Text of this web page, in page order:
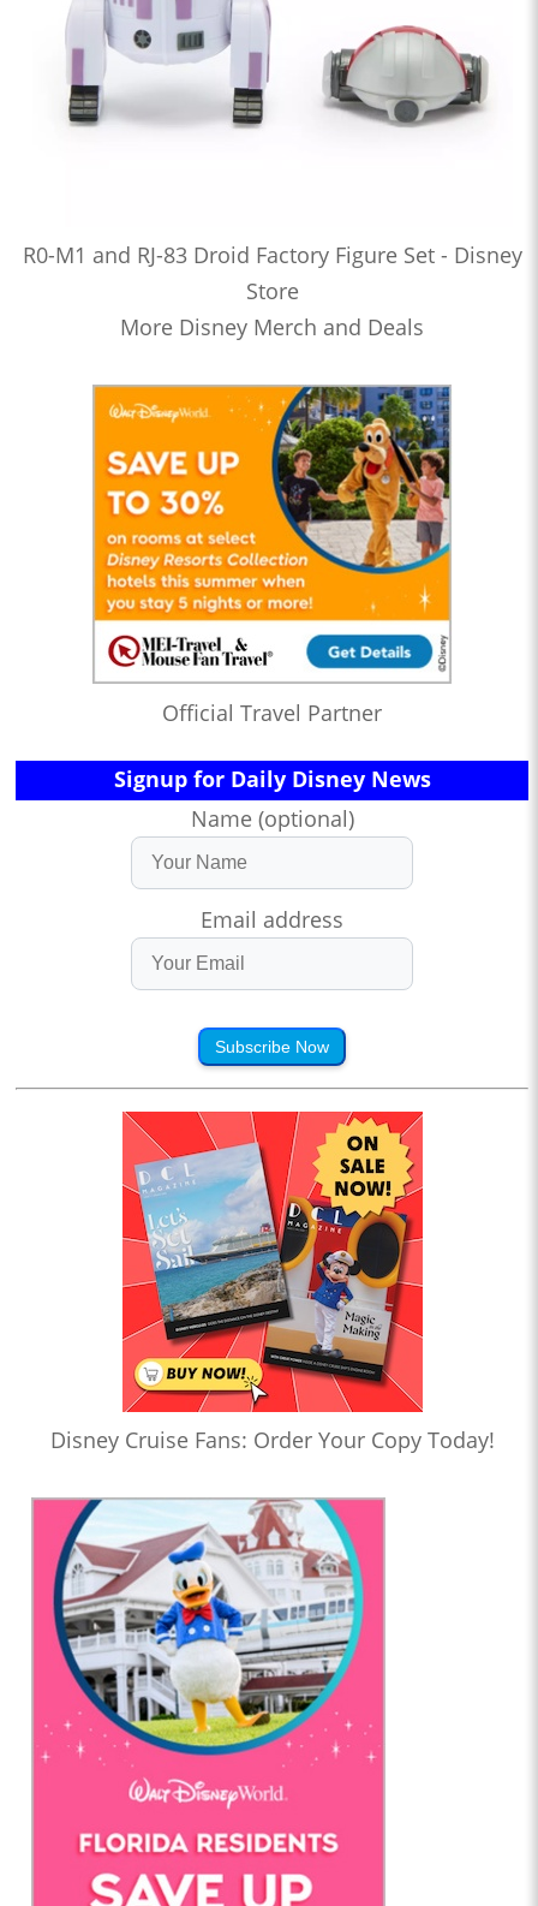
R0-M1 and RJ-83 Droid Factory Figure Set - Disney
Store
More Disney Merch and Deals
Official Travel Partner
Signup for Daily Disney News
Name (optional)
Email address
Subscribe Now
Disney Cruise Fans: Order Your Copy Today!